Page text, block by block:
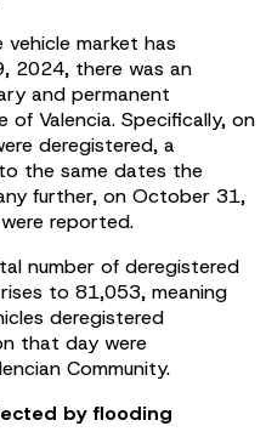
market has
2024, there was an
and permanent
Valencia. Specifically, on
deregistered, a
the same dates the
further, on October 31,
reported.
number of deregistered
to 81,053, meaning
deregistered
that day were
Community.
by flooding